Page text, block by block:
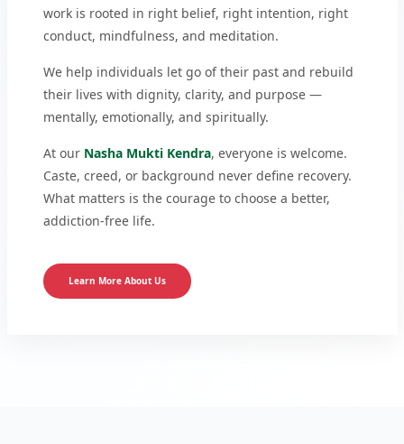
work is rooted in right belief, right intention, right
conduct, mindfulness, and meditation.
We help individuals let go of their past and rebuild
their lives with dignity, clarity, and purpose —
mentally, emotionally, and spiritually.
At our Nasha Mukti Kendra, everyone is welcome.
Caste, creed, or background never define recovery.
What matters is the courage to choose a better,
addiction-free life.
Learn More About Us